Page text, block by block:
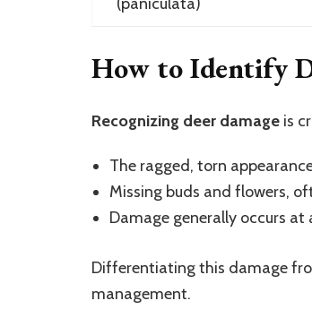
How to Identify
Recognizing deer damage is
The ragged, torn
Missing buds and flowers,
Damage generally occurs
Differentiating this damage
management.